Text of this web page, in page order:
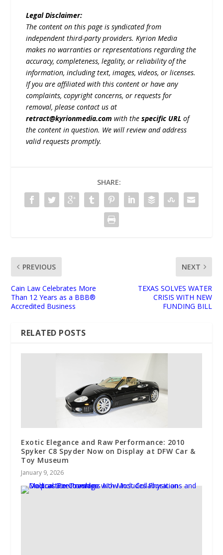
Legal Disclaimer:
The content on this page is syndicated from
independent third-party providers. Kyrion Media
makes no warranties or representations regarding the
accuracy, completeness, legality, or reliability of the
information, including text, images, videos, or licenses.
If you are affiliated with this content or have any
complaints, copyright concerns, or requests for
removal, please contact us at
retract@kyrionmedia.com with thespecific URL of
the content in question. We will review and address
valid requests promptly.
SHARE:
PREVIOUS
Cain Law Celebrates More
Than 12 Years as a BBB®
Accredited Business
NEXT
TEXAS SOLVES WATER
CRISIS WITH NEW
FUNDING BILL
RELATED POSTS
Exotic Elegance and Raw Performance: 2010
Spyker C8 Spyder Now on Display at DFW Car &
Toy Museum
January 9, 2026